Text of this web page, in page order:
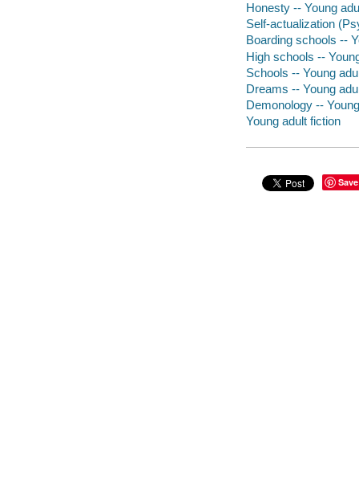
Honesty -- Young
Self-actualization
Boarding schools --
High schools --
Schools -- Young
Dreams -- Young
Demonology --
Young adult fiction
Save